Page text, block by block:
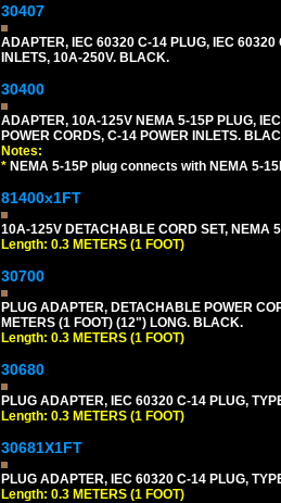
30407
ADAPTER, IEC 60320 C-14 PLUG, IEC
INLETS, 10A-250V. BLACK.
30400
ADAPTER, 10A-125V NEMA 5-15P PLUG,
POWER CORDS, C-14 POWER INLETS.
Notes:
* NEMA 5-15P plug connects with NEMA 5-
81400x1FT
10A-125V DETACHABLE CORD SET, NEMA
Length: 0.3 METERS (1 FOOT)
30700
PLUG ADAPTER, DETACHABLE POWER
METERS (1 FOOT) (12") LONG. BLACK.
Length: 0.3 METERS (1 FOOT)
30680
PLUG ADAPTER, IEC 60320 C-14 PLUG,
Length: 0.3 METERS (1 FOOT)
30681X1FT
PLUG ADAPTER, IEC 60320 C-14 PLUG,
Length: 0.3 METERS (1 FOOT)